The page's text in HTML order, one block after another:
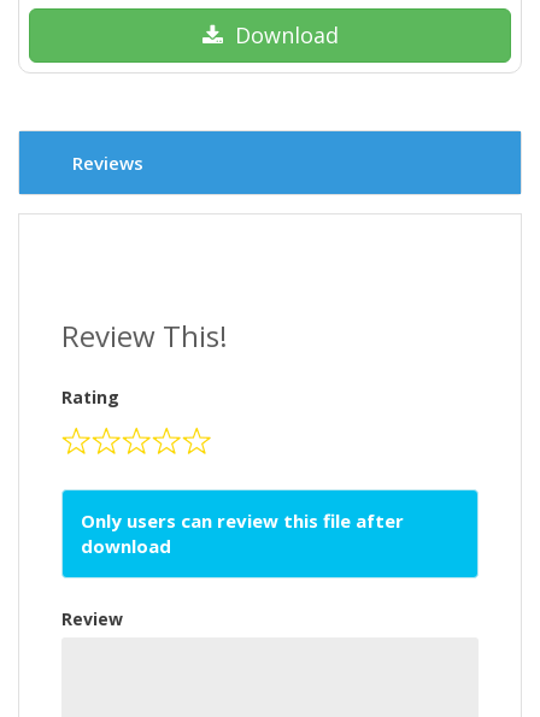
Download
Reviews
Review This!
Rating
Only users can review this file after
download
Review